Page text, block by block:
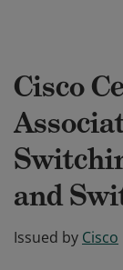
Cisco
and
Issued by Cisco